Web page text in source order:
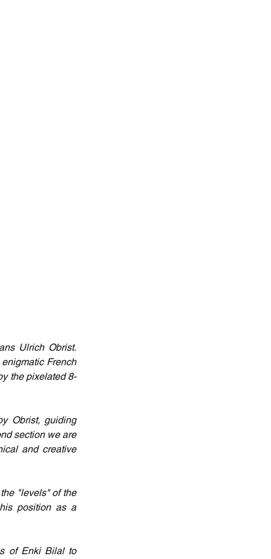
Ulrich Obrist.
French
the pixelated 8-
Obrist, guiding
section we are
and creative
"levels" of the
position as a
of Enki Bilal to